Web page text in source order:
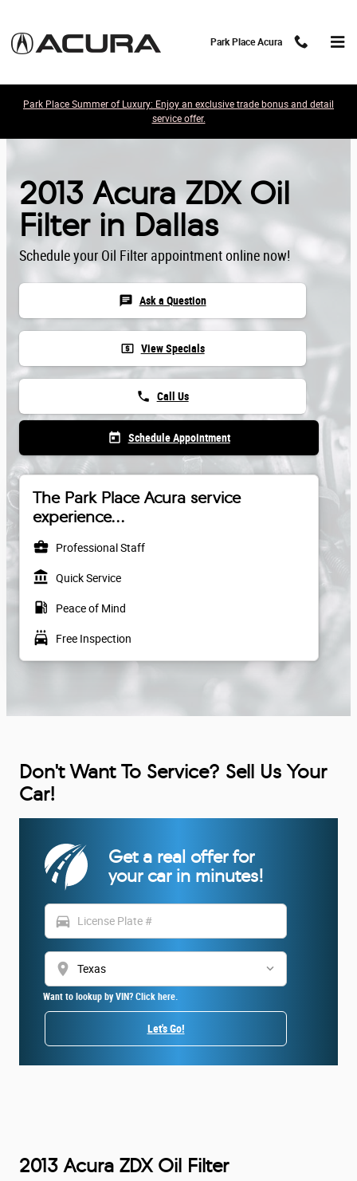
Park Place Acura
Park Place Summer of Luxury: Enjoy an exclusive trade bonus and detail
service offer.
2013 Acura ZDX Oil
Filter in Dallas
Schedule your Oil Filter appointment online now!
chat Ask a Question
local_atm View Specials
phone Call Us
today Schedule Appointment
The Park Place Acura service
experience...
business_center Professional Staff
account_balance Quick Service
local_gas_station Peace of Mind
local_car_wash Free Inspection
Don't Want To Service? Sell Us Your
Car!
Get a real offer for
your car in minutes!
directions_car
location_on
Want to lookup by VIN? Click here.
Let's Go!
2013 Acura ZDX Oil Filter